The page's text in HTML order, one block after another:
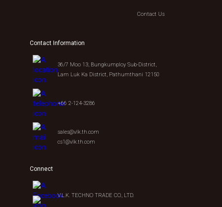
Contact Us
Contact Information
36/7 Moo 13, Bungkumploy Sub-District,
Lam Luk Ka District, Pathumthani 12150
+66 2-124-3286
sales@vlk.th.com
cs1@vlk.th.com
Connect
V.L.K. TECHNO TRADE CO., LTD.